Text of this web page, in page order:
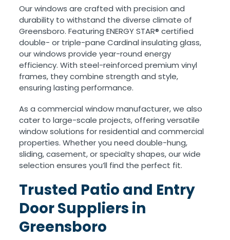
Our windows are crafted with precision and
durability to withstand the diverse climate of
Greensboro. Featuring ENERGY STAR® certified
double- or triple-pane Cardinal insulating glass,
our windows provide year-round energy
efficiency. With steel-reinforced premium vinyl
frames, they combine strength and style,
ensuring lasting performance.
As a commercial window manufacturer, we also
cater to large-scale projects, offering versatile
window solutions for residential and commercial
properties. Whether you need double-hung,
sliding, casement, or specialty shapes, our wide
selection ensures you’ll find the perfect fit.
Trusted Patio and Entry
Door Suppliers in
Greensboro